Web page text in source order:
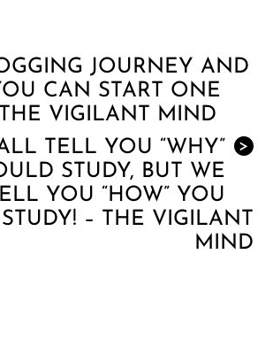
JOURNEY AND
CAN START ONE
VIGILANT MIND
>
TELL YOU “WHY”
STUDY, BUT WE
YOU “HOW” YOU
– THE VIGILANT
MIND